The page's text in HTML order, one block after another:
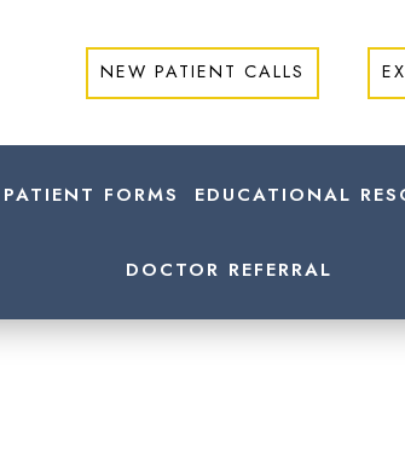
NEW PATIENT CALLS
PATIENT FORMS EDUCATIONAL
DOCTOR REFERRAL